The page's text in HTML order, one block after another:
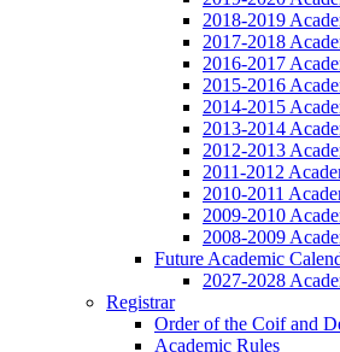
2018-2019
2017-2018
2016-2017
2015-2016
2014-2015
2013-2014
2012-2013
2011-2012
2010-2011
2009-2010
2008-2009
Future Academic
2027-2028
Registrar
Order of the Coif and
Academic Rules